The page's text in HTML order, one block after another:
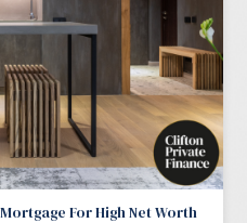
For High Net Worth